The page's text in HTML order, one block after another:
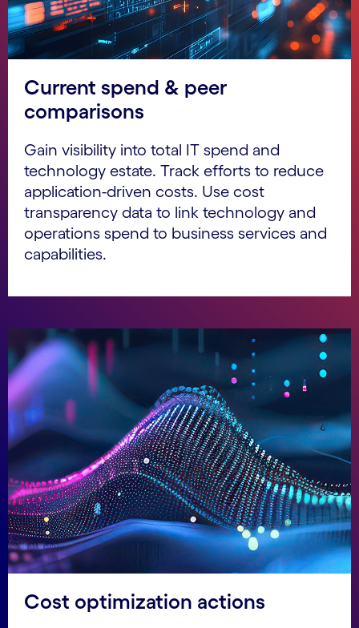
Current spend & peer
comparisons
Gain visibility into total IT spend and
technology estate. Track efforts to reduce
application-driven costs. Use cost
transparency data to link technology and
operations spend to business services and
capabilities.
Cost optimization actions